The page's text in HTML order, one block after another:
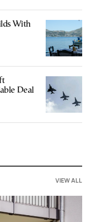
With
Deal
VIEW ALL